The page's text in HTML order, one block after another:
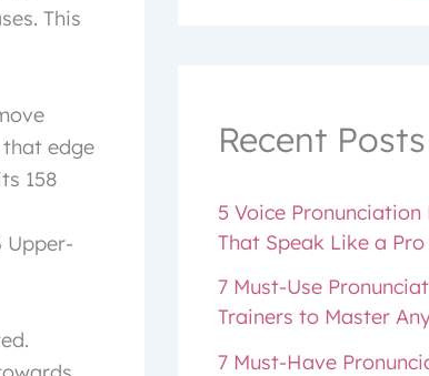
This
that edge
158
Upper-
Recent Posts
5 Voice Pronunciation
That Speak Like a Pro
7 Must-Use
Trainers to Master
7 Must-Have